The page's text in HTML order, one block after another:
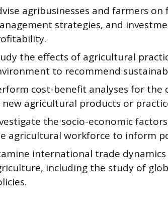
agribusinesses and farmers
strategies, and
the effects of agricultural
to recommend
cost-benefit analyses for
new agricultural products or
the socio-economic
agricultural workforce to inform
international trade
including the study of